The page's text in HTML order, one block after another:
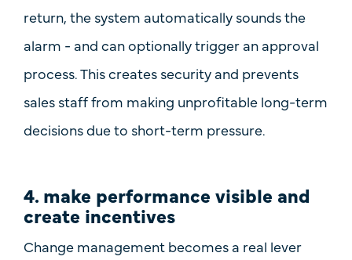
return, the system automatically sounds the
alarm - and can optionally trigger anapproval
process. This creates security and prevents
sales staff from making unprofitable long-term
decisions due to short-term pressure.
4. make performance visible and
create incentives
Change management becomes a real lever